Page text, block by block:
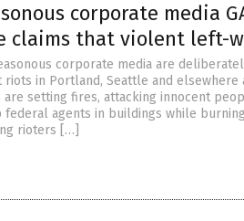
corporate media
claims that violent left-
corporate media are
riots in Portland, Seattle and
are setting fires, attacking innocent
federal agents in buildings while
rioters […]